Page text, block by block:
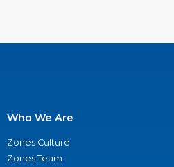
Who We Are
Zones Culture
Zones Team